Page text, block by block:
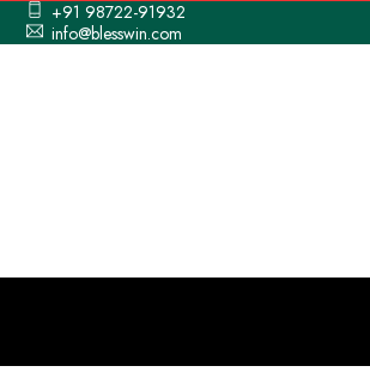
+91 98722-91932
info@blesswin.com